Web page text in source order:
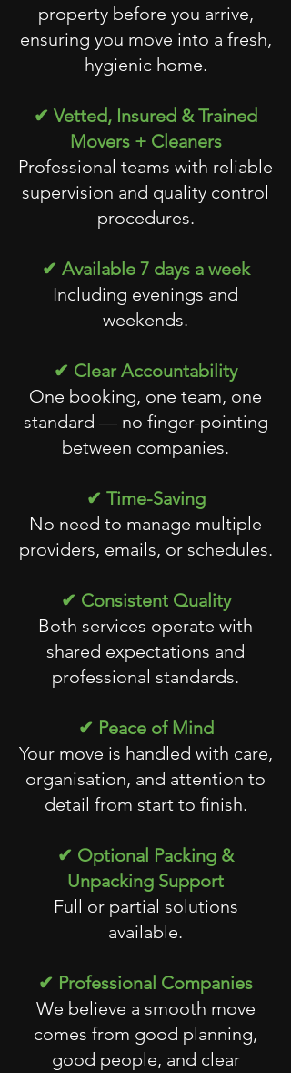
property before you arrive,
ensuring you move into a fresh,
hygienic home.
✔ Vetted, Insured & Trained
Movers + Cleaners
Professional teams with reliable
supervision and quality control
procedures.
✔ Available 7 days a week
Including evenings and
weekends.
✔ Clear Accountability
One booking, one team, one
standard — no finger-pointing
between companies.
✔ Time-Saving
No need to manage multiple
providers, emails, or schedules.
✔ Consistent Quality
Both services operate with
shared expectations and
professional standards.
✔ Peace of Mind
Your move is handled with care,
organisation, and attention to
detail from start to finish.
✔ Optional Packing &
Unpacking Support
Full or partial solutions
available.
✔ Professional Companies
We believe a smooth move
comes from good planning,
good people, and clear